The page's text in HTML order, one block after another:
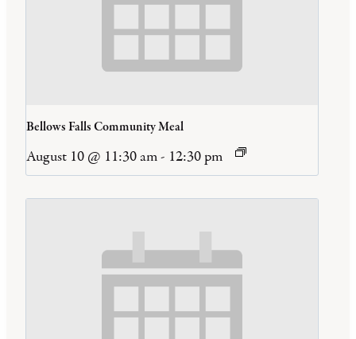
Bellows Falls Community Meal
August 10 @ 11:30 am- 12:30 pm